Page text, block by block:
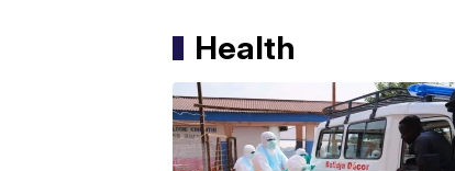
Health